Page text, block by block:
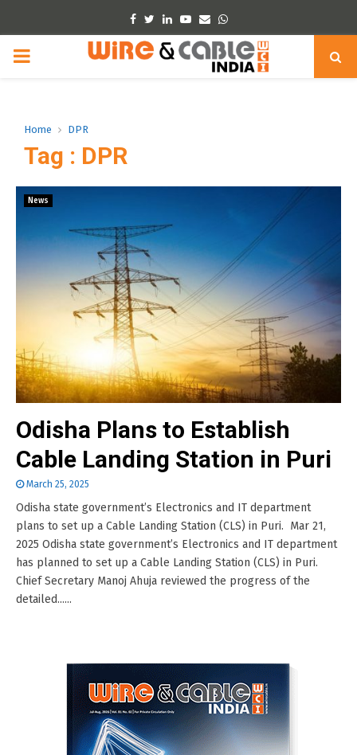
Facebook
TwitterLinkedinYoutube
EmailWhatsapp
PRIMARY
Home DPR
Tag : DPR
News
Odisha Plans to Establish
Cable Landing Station in Puri
March 25, 2025
Odisha state government’s Electronics and IT department
plans to set up a Cable Landing Station (CLS) in Puri. Mar 21,
2025 Odisha state government’s Electronics and IT department
has planned to set up a Cable Landing Station (CLS) in Puri.
Chief Secretary Manoj Ahuja reviewed the progress of the
detailed......